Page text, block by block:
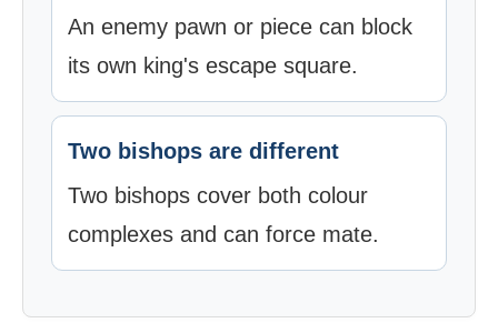
An enemy pawn or piece can block
its own king's escape square.
Two bishops are different
Two bishops cover both colour
complexes and can force mate.